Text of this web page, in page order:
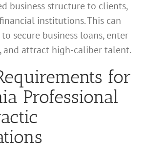
business structure to clients,
institutions. This can
secure business loans, enter
and attract high-caliber talent.
for
Professional